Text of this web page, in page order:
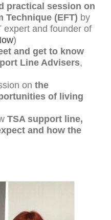
practical session on
Technique (EFT) by
expert and founder of
)
and get to know
Line Advisers,
on the
of living
TSA support line,
and how the